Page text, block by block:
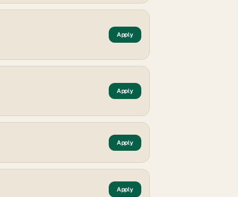
Apply
Apply
Apply
Apply